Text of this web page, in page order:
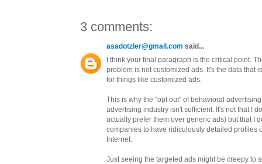
3 comments:
asadotzler@gmail.com said...
I think your final paragraph is the critical point.
problem is not customized ads. It's the data that
for things like customized ads.
This is why the "opt out" of behavioral
advertising industry isn't sufficient. It's not that I
actually prefer them over generic ads) but that I
companies to have ridiculously detailed profiles
Internet.
Just seeing the targeted ads might be creepy to